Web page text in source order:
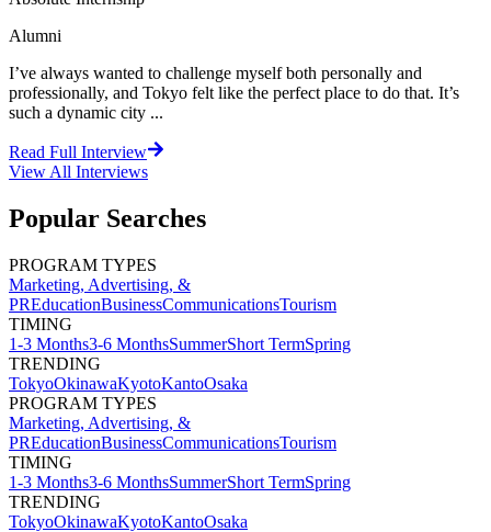
Alumni
I’ve always wanted to challenge myself both personally and
professionally, and Tokyo felt like the perfect place to do that. It’s
such a dynamic city ...
Read Full Interview
View All Interviews
Popular Searches
PROGRAM TYPES
Marketing, Advertising, &
PREducationBusinessCommunicationsTourism
TIMING
1-3 Months3-6 MonthsSummerShort TermSpring
TRENDING
TokyoOkinawaKyotoKantoOsaka
PROGRAM TYPES
Marketing, Advertising, &
PREducationBusinessCommunicationsTourism
TIMING
1-3 Months3-6 MonthsSummerShort TermSpring
TRENDING
TokyoOkinawaKyotoKantoOsaka